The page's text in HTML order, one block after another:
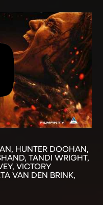
HUNTER DOOHAN,
TANDI WRIGHT,
VICTORY
VAN DEN BRINK,